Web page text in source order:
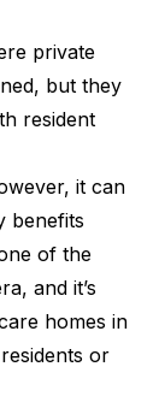
private
but they
resident
it can
benefits
of the
and it’s
homes in
or